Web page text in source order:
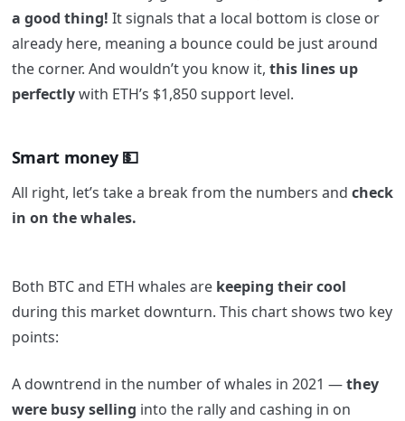
a good thing! It signals that a local bottom is close or
already here, meaning a bounce could be just around
the corner. And wouldn’t you know it, this lines up
perfectlywith ETH’s $1,850 support level.
Smart money 💵
All right, let’s take a break from the numbers and check
in on the whales.
Both BTC and ETH whales are keeping their cool
during this market downturn. This chart shows two key
points:
A downtrend in the number of whales in 2021 —they
were busy selling into the rally and cashing in on